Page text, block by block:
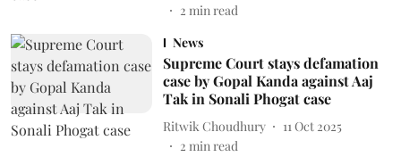
2 min read
News
Supreme Court stays defamation
case by Gopal Kanda against Aaj
Tak in Sonali Phogat case
Ritwik Choudhury
11 Oct 2025
2 min read